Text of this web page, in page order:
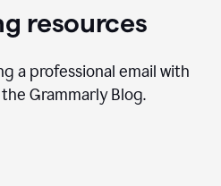
resources
a professional email with
Grammarly Blog.